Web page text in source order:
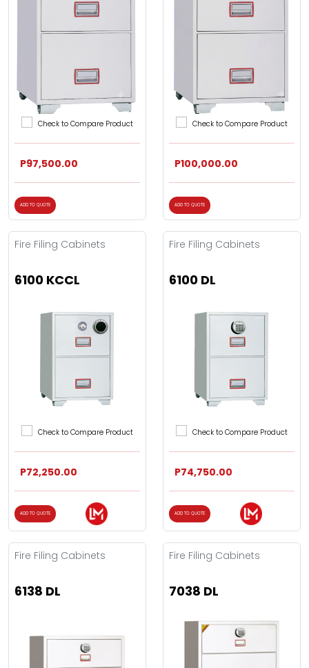
Check to Compare Product
P97,500.00
ADD TO QUOTE
Check to Compare Product
P100,000.00
ADD TO QUOTE
Fire Filing Cabinets
6100 KCCL
Check to Compare Product
P72,250.00
ADD TO QUOTE
Fire Filing Cabinets
6100 DL
Check to Compare Product
P74,750.00
ADD TO QUOTE
Fire Filing Cabinets
6138 DL
Fire Filing Cabinets
7038 DL